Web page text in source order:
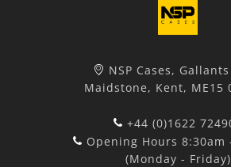
NSP Cases,
Maidstone, Kent, ME15
+44 (0)1622
Opening Hours 8:30am
(Monday - Friday)